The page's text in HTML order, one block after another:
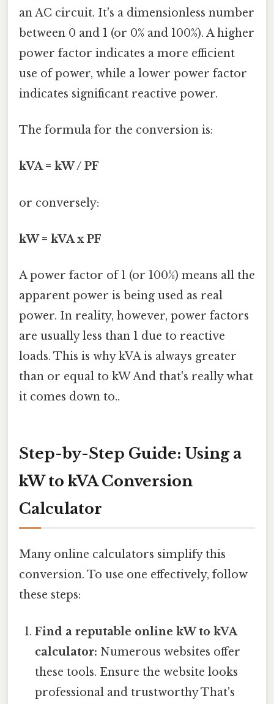
an AC circuit. It's a dimensionless number
between 0 and 1 (or 0% and 100%). A higher
power factor indicates a more efficient
use of power, while a lower power factor
indicates significant reactive power.
The formula for the conversion is:
kVA = kW / PF
or conversely:
kW = kVA x PF
A power factor of 1 (or 100%) means all the
apparent power is being used as real
power. In reality, however, power factors
are usually less than 1 due to reactive
loads. This is why kVA is always greater
than or equal to kW And that's really what
it comes down to..
Step-by-Step Guide: Using a
kW to kVA Conversion
Calculator
Many online calculators simplify this
conversion. To use one effectively, follow
these steps:
Find a reputable online kW to kVA
calculator: Numerous websites offer
these tools. Ensure the website looks
professional and trustworthy That's